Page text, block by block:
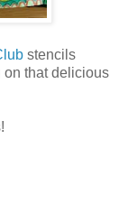
stencils
on that delicious